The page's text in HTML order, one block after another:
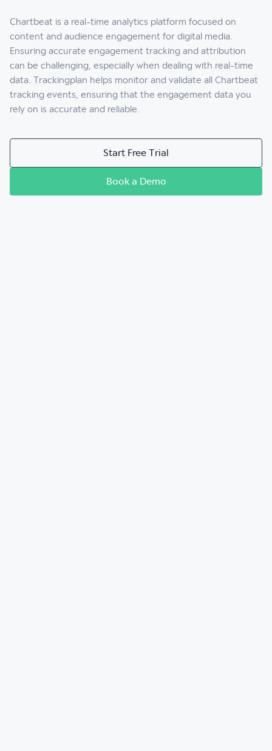
Chartbeat is a real-time analytics platform focused on
content and audience engagement for digital media.
Ensuring accurate engagement tracking and attribution
can be challenging, especially when dealing with real-time
data. Trackingplan helps monitor and validate all Chartbeat
tracking events, ensuring that the engagement data you
rely on is accurate and reliable.
Start Free Trial
Book a Demo